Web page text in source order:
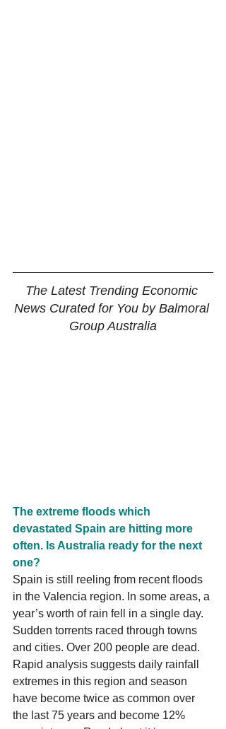
The Latest Trending Economic
News Curated for You by Balmoral
Group Australia
The extreme floods which
devastated Spain are hitting more
often. Is Australia ready for the next
one?
Spain is still reeling from recent floods
in the Valencia region. In some areas, a
year’s worth of rain fell in a single day.
Sudden torrents raced through towns
and cities. Over 200 people are dead.
Rapid analysis suggests daily rainfall
extremes in this region and season
have become twice as common over
the last 75 years and become 12%